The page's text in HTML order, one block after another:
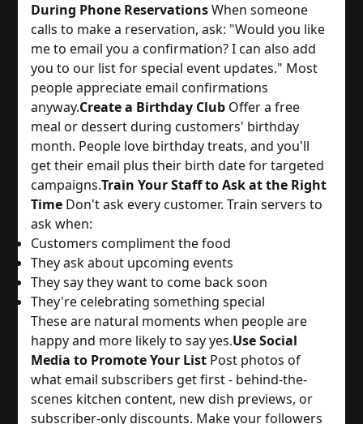
During Phone Reservations When someone
calls to make a reservation, ask: "Would you like
me to email you a confirmation? I can also add
you to our list for special event updates." Most
people appreciate email confirmations
anyway.Create a Birthday Club Offer a free
meal or dessert during customers' birthday
month. People love birthday treats, and you'll
get their email plus their birth date for targeted
campaigns.Train Your Staff to Ask at the Right
Time Don't ask every customer. Train servers to
ask when:
Customers compliment the food
They ask about upcoming events
They say they want to come back soon
They're celebrating something special
These are natural moments when people are
happy and more likely to say yes.Use Social
Media to Promote Your List Post photos of
what email subscribers get first - behind-the-
scenes kitchen content, new dish previews, or
subscriber-only discounts. Make your followers